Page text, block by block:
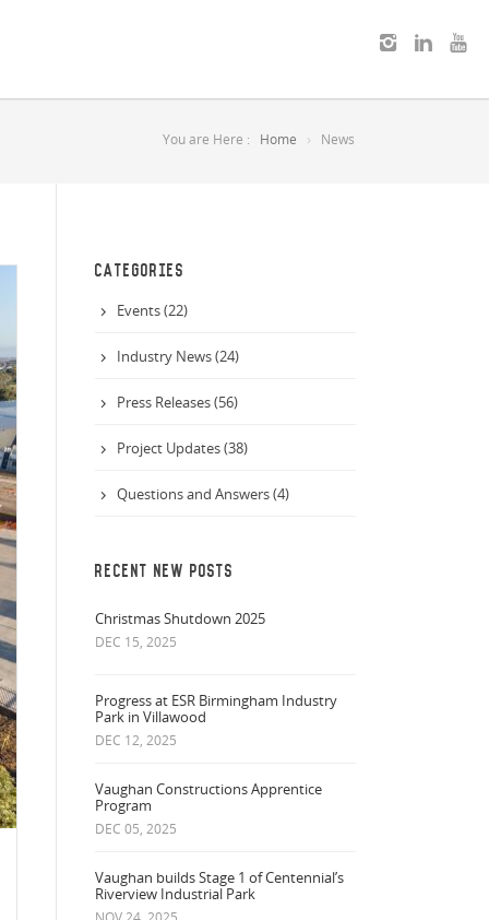
You are Here : Home News
CATEGORIES
Events (22)
Industry News (24)
Press Releases (56)
Project Updates (38)
Questions and Answers (4)
RECENT NEW POSTS
Christmas Shutdown 2025
DEC 15, 2025
Progress at ESR Birmingham Industry
Park in Villawood
DEC 12, 2025
Vaughan Constructions Apprentice
Program
DEC 05, 2025
Vaughan builds Stage 1 of Centennial’s
Riverview Industrial Park